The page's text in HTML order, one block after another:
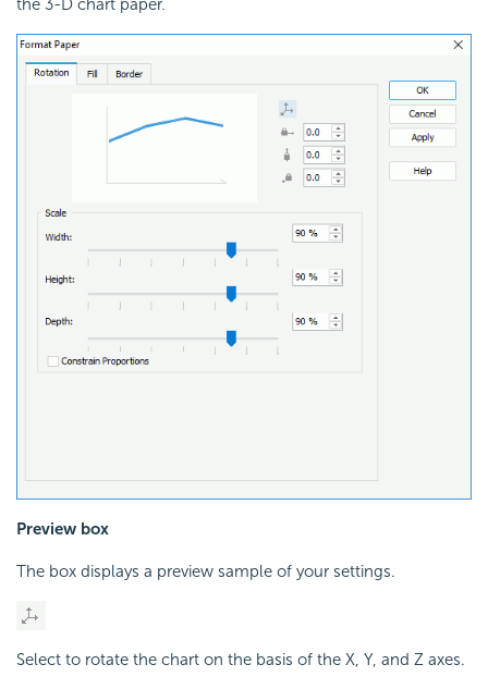
the 3-D chart paper.
Preview box
The box displays a preview sample of your settings.
Select to rotate the chart on the basis of the X, Y, and Z axes.